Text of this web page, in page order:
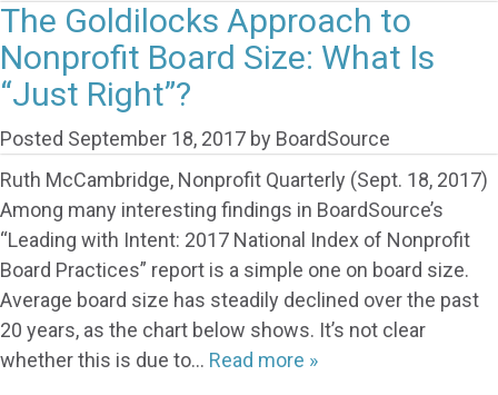
The Goldilocks Approach to
Nonprofit Board Size: What Is
“Just Right”?
Posted September 18, 2017 by BoardSource
Ruth McCambridge, Nonprofit Quarterly (Sept. 18, 2017)
Among many interesting findings in BoardSource’s
“Leading with Intent: 2017 National Index of Nonprofit
Board Practices” report is a simple one on board size.
Average board size has steadily declined over the past
20 years, as the chart below shows. It’s not clear
whether this is due to… Read more »